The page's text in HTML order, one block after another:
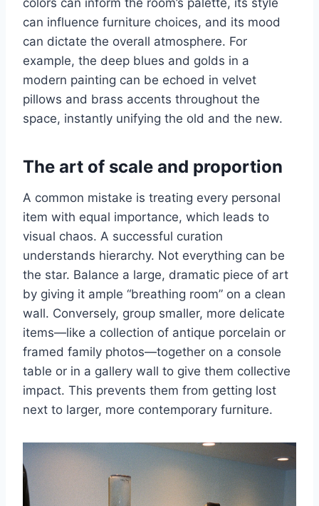
can influence furniture choices, and its mood
can dictate the overall atmosphere. For
example, the deep blues and golds in a
modern painting can be echoed in velvet
pillows and brass accents throughout the
space, instantly unifying the old and the new.
The art of scale and proportion
A common mistake is treating every personal
item with equal importance, which leads to
visual chaos. A successful curation
understands hierarchy. Not everything can be
the star. Balance a large, dramatic piece of art
by giving it ample “breathing room” on a clean
wall. Conversely, group smaller, more delicate
items—like a collection of antique porcelain or
framed family photos—together on a console
table or in a gallery wall to give them collective
impact. This prevents them from getting lost
next to larger, more contemporary furniture.